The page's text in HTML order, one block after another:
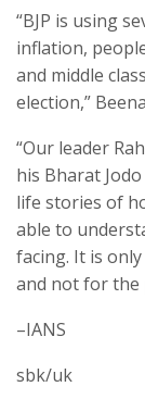
“BJP is using
inflation,
and middle
election,”
“Our leader
his Bharat
life stories of
able to
facing. It is
and not for the
–IANS
sbk/uk